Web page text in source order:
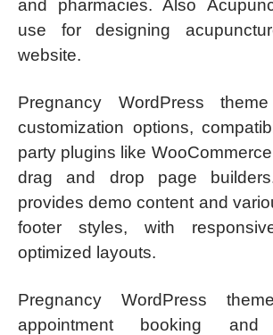
and pharmacies. Also
use for designing
website.
Pregnancy WordPress
customization options,
party plugins like
drag and drop page
provides demo content and
footer styles, with
optimized layouts.
Pregnancy WordPress
appointment booking and